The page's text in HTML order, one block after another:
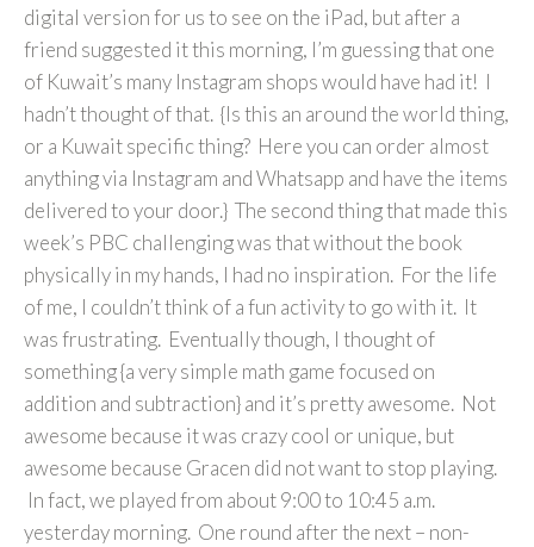
digital version for us to see on the iPad, but after a
friend suggested it this morning, I’m guessing that one
of Kuwait’s many Instagram shops would have had it! I
hadn’t thought of that. {Is this an around the world thing,
or a Kuwait specific thing? Here you can order almost
anything via Instagram and Whatsapp and have the items
delivered to your door.} The second thing that made this
week’s PBC challenging was that without the book
physically in my hands, I had no inspiration. For the life
of me, I couldn’t think of a fun activity to go with it. It
was frustrating. Eventually though, I thought of
something {a very simple math game focused on
addition and subtraction} and it’s pretty awesome. Not
awesome because it was crazy cool or unique, but
awesome because Gracen did not want to stop playing.
In fact, we played from about 9:00 to 10:45 a.m.
yesterday morning. One round after the next – non-